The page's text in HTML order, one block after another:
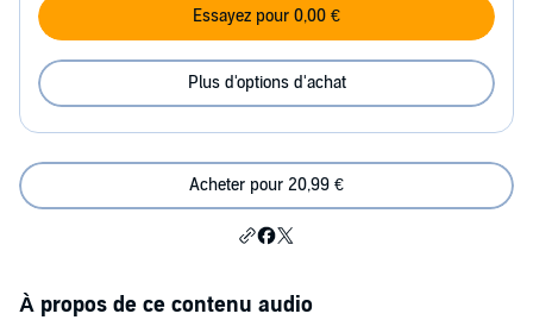
Essayez pour 0,00 €
Plus d'options d'achat
Acheter pour 20,99 €
À propos de ce contenu audio